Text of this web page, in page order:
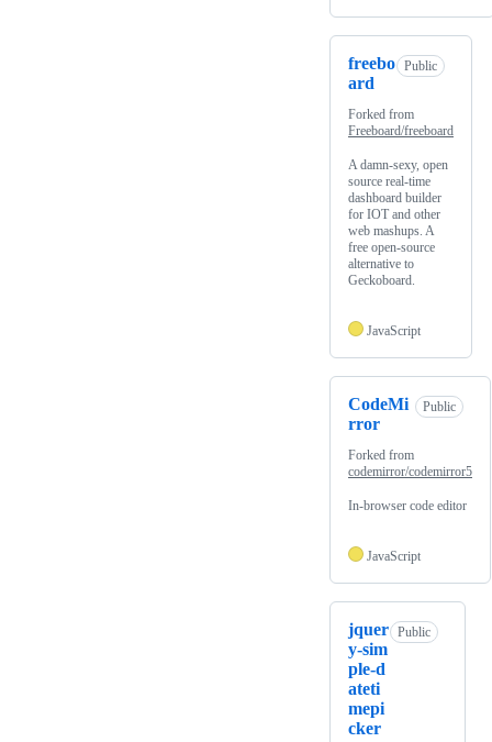
freebo
ard
Public
Forked from
Freeboard/freeboard
A damn-sexy, open
source real-time
dashboard builder
for IOT and other
web mashups. A
free open-source
alternative to
Geckoboard.
JavaScript
CodeMi
rror
Public
Forked from
codemirror/codemirror5
In-browser code editor
JavaScript
jquer
y-sim
ple-d
ateti
mepi
cker
Public